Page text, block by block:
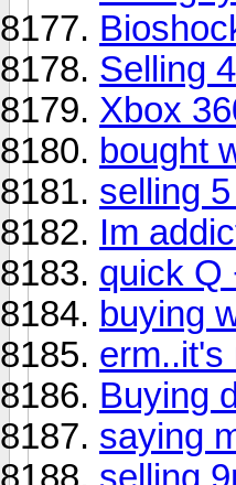
Selling
Xbox
bought
selling
Im
quick Q
buying
erm..it's
Buying
saying
selling